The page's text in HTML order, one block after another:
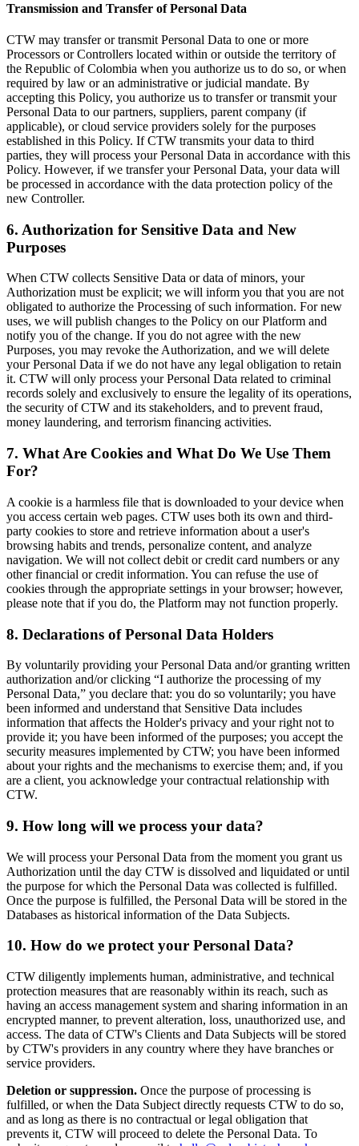
Transmission and Transfer of Personal Data
CTW may transfer or transmit Personal Data to one or more
Processors or Controllers located within or outside the territory of
the Republic of Colombia when you authorize us to do so, or when
required by law or an administrative or judicial mandate. By
accepting this Policy, you authorize us to transfer or transmit your
Personal Data to our partners, suppliers, parent company (if
applicable), or cloud service providers solely for the purposes
established in this Policy. If CTW transmits your data to third
parties, they will process your Personal Data in accordance with this
Policy. However, if we transfer your Personal Data, your data will
be processed in accordance with the data protection policy of the
new Controller.
6. Authorization for Sensitive Data and New
Purposes
When CTW collects Sensitive Data or data of minors, your
Authorization must be explicit; we will inform you that you are not
obligated to authorize the Processing of such information. For new
uses, we will publish changes to the Policy on our Platform and
notify you of the change. If you do not agree with the new
Purposes, you may revoke the Authorization, and we will delete
your Personal Data if we do not have any legal obligation to retain
it. CTW will only process your Personal Data related to criminal
records solely and exclusively to ensure the legality of its operations,
the security of CTW and its stakeholders, and to prevent fraud,
money laundering, and terrorism financing activities.
7. What Are Cookies and What Do We Use Them
For?
A cookie is a harmless file that is downloaded to your device when
you access certain web pages. CTW uses both its own and third-
party cookies to store and retrieve information about a user's
browsing habits and trends, personalize content, and analyze
navigation. We will not collect debit or credit card numbers or any
other financial or credit information. You can refuse the use of
cookies through the appropriate settings in your browser; however,
please note that if you do, the Platform may not function properly.
8. Declarations of Personal Data Holders
By voluntarily providing your Personal Data and/or granting written
authorization and/or clicking “I authorize the processing of my
Personal Data,” you declare that: you do so voluntarily; you have
been informed and understand that Sensitive Data includes
information that affects the Holder's privacy and your right not to
provide it; you have been informed of the purposes; you accept the
security measures implemented by CTW; you have been informed
about your rights and the mechanisms to exercise them; and, if you
are a client, you acknowledge your contractual relationship with
CTW.
9. How long will we process your data?
We will process your Personal Data from the moment you grant us
Authorization until the day CTW is dissolved and liquidated or until
the purpose for which the Personal Data was collected is fulfilled.
Once the purpose is fulfilled, the Personal Data will be stored in the
Databases as historical information of the Data Subjects.
10. How do we protect your Personal Data?
CTW diligently implements human, administrative, and technical
protection measures that are reasonably within its reach, such as
having an access management system and sharing information in an
encrypted manner, to prevent alteration, loss, unauthorized use, and
access. The data of CTW's Clients and Data Subjects will be stored
by CTW's providers in any country where they have branches or
service providers.
Deletion or suppression. Once the purpose of processing is
fulfilled, or when the Data Subject directly requests CTW to do so,
and as long as there is no contractual or legal obligation that
prevents it, CTW will proceed to delete the Personal Data. To